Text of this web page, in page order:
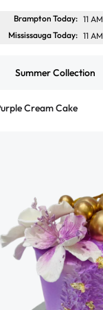
Brampton Today: 11 AM
Mississauga Today: 11 AM
Summer Collection
Cream Cake